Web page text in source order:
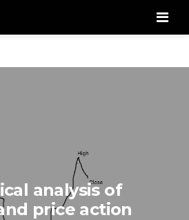
analysis of
price action